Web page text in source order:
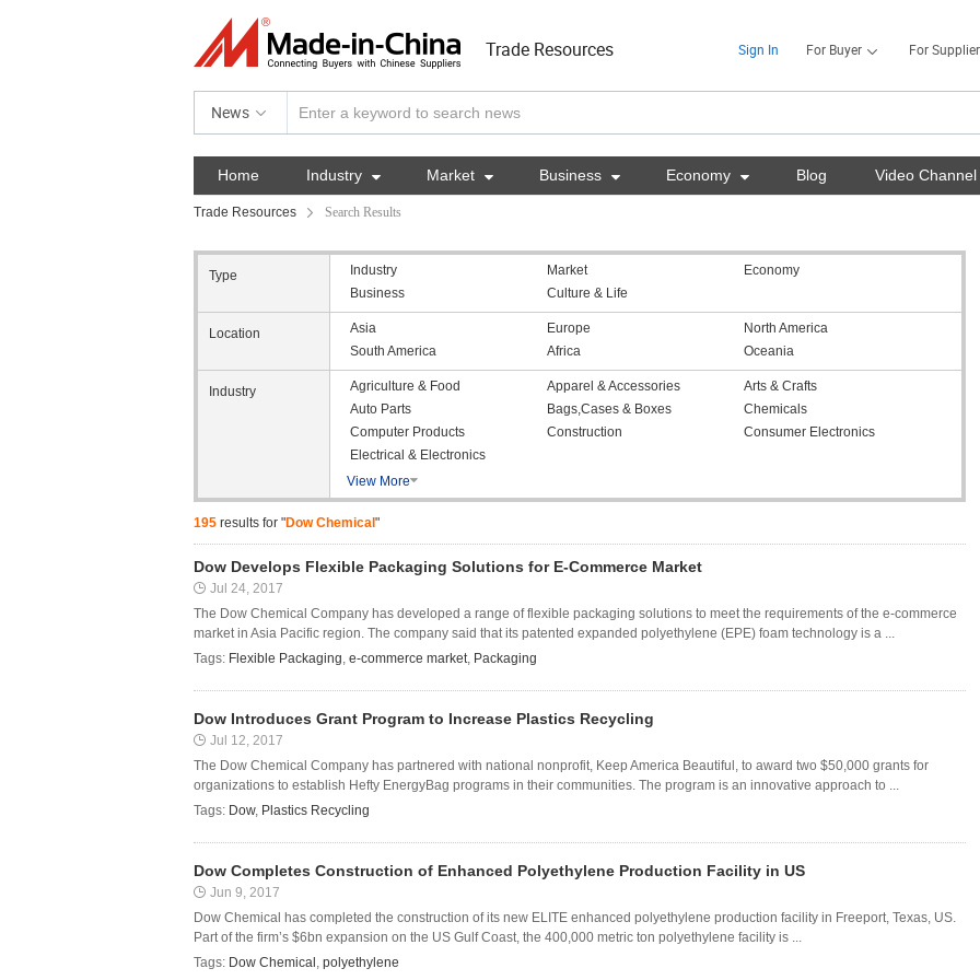
Trade Resources Sign In For Buyer For Supplier
News
Home Industry  Market  Business  Economy  Blog Video Channel
Trade Resources Search Results
Type Industry Market
Economy
Business
Culture & Life
Location Asia Europe
North America
South America
Africa Oceania
Industry Agriculture & Food Apparel & Accessories
Arts & Crafts
Auto Parts
Bags,Cases & Boxes
Chemicals
Computer Products
Construction
Consumer Electronics
Electrical & Electronics
View More
195 results for "Dow Chemical "
Dow Develops Flexible Packaging Solutions for E-Commerce Market
Jul 24, 2017
The Dow Chemical Company has developed a range of flexible packaging solutions to meet the requirements of the e-commerce
market in Asia Pacific region. The company said that its patented expanded polyethylene (EPE) foam technology is a ...
Tags: Flexible Packaging, e-commerce market, Packaging
Dow Introduces Grant Program to Increase Plastics Recycling
Jul 12, 2017
The Dow Chemical Company has partnered with national nonprofit, Keep America Beautiful, to award two $50,000 grants for
organizations to establish Hefty EnergyBag programs in their communities. The program is an innovative approach to ...
Tags: Dow, Plastics Recycling
Dow Completes Construction of Enhanced Polyethylene Production Facility in US
Jun 9, 2017
Dow Chemical has completed the construction of its new ELITE enhanced polyethylene production facility in Freeport, Texas, US.
Part of the firm’s $6bn expansion on the US Gulf Coast, the 400,000 metric ton polyethylene facility is ...
Tags: Dow Chemical , polyethylene